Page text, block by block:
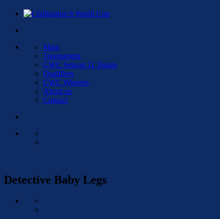
Main
Tournament
CWC Season 11 Teams
Qualifiers
CWC Winners
About us
Contact
Detective Baby Legs